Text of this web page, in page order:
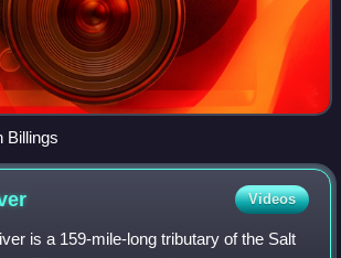
Billings
Videos
is a 159-mile-long tributary of the Salt